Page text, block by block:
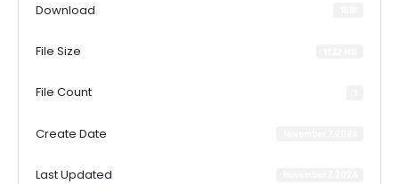
Download
File Size
File Count
Create Date
Last Updated